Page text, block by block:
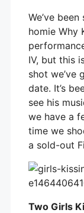
We’ve
homie Why
IV, but this
shot we’ve
date. It’s
see his
we have a
time we
a sold-out
Two Girls